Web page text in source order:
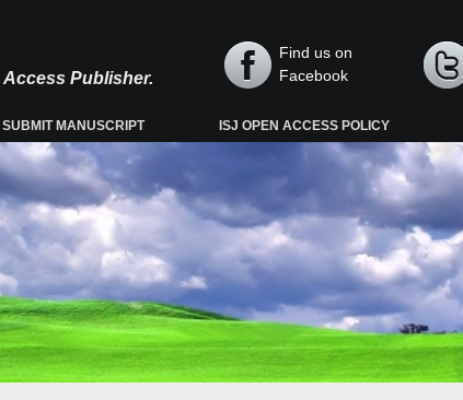
Publisher.
Find us on
Facebook
SUBMIT MANUSCRIPT ISJ OPEN ACCESS POLICY